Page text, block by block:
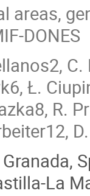
Violeta
Xavier Ledoux
areas,
DONES
Ł.
R.
La